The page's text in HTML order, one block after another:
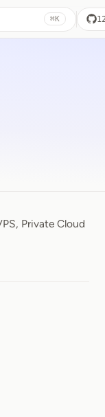
⌘K
Private Cloud